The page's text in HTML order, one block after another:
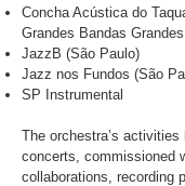
Concha Acústica do
Grandes Bandas Grandes
JazzB (São Paulo)
Jazz nos Fundos (São
SP Instrumental
The orchestra’s activities
concerts, commissioned
collaborations, recording